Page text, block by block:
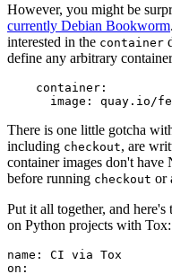
However, you might be
currently Debian Bookworm
interested in the container
define any arbitrary
container :
image : quay.io/
There is one little gotcha
including checkout, are
container images don't
before running checkout or
Put it all together, and
on Python projects with Tox:
name :
CI via Tox
on :